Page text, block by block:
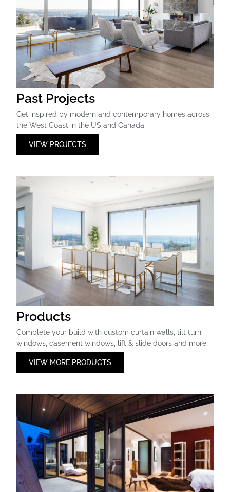
Past Projects
Get inspired by modern and contemporary homes across
the West Coast in the US and Canada.
VIEW PROJECTS
Products
Complete your build with custom curtain walls, tilt turn
windows, casement windows, lift & slide doors and more.
VIEW MORE PRODUCTS